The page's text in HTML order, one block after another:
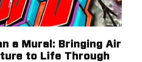
a Mural: Bringing Air
to Life Through